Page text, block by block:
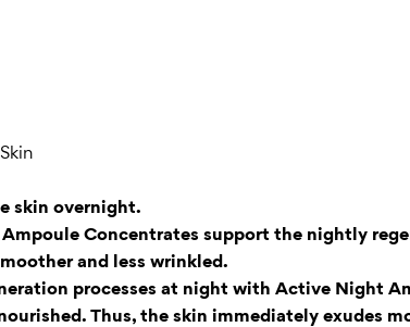
skin overnight.
Concentrates support the nightly
and less wrinkled.
processes at night with Active Night
Thus, the skin immediately exudes